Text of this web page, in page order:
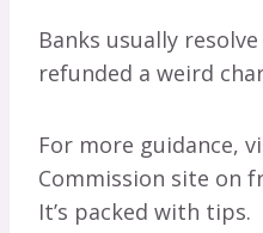
Banks usually
refunded a weird
For more guidance,
Commission site on
It’s packed with tips.